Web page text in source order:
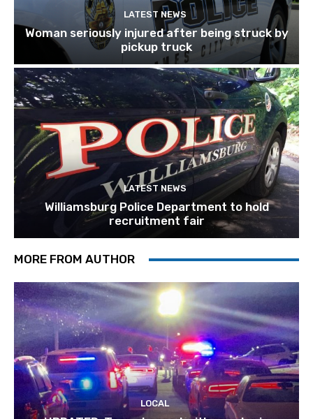
LATEST NEWS
Woman seriously injured after being struck by
pickup truck
LATEST NEWS
Williamsburg Police Department to hold
recruitment fair
MORE FROM AUTHOR
LOCAL